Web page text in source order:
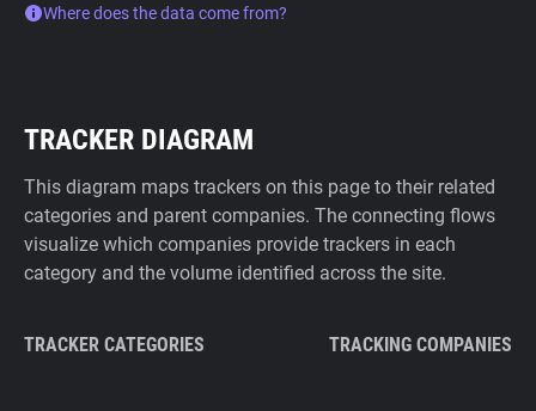
Where does the data come from?
TRACKER DIAGRAM
This diagram maps trackers on this page to their related
categories and parent companies. The connecting flows
visualize which companies provide trackers in each
category and the volume identified across the site.
TRACKER CATEGORIES TRACKING COMPANIES